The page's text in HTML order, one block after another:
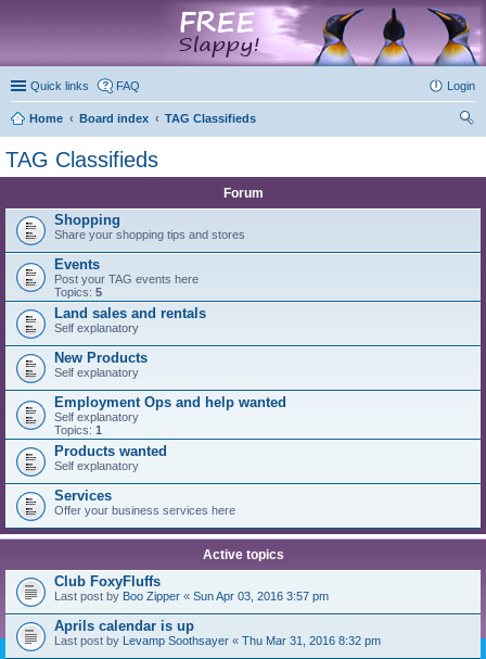
Quick links FAQ Login
Home Board index
TAG Classifieds
TAG Classifieds
Forum
Shopping
Share your shopping tips and stores
Events
Post your TAG events here
Topics: 5
Land sales and rentals
Self explanatory
New Products
Self explanatory
Employment Ops and help wanted
Self explanatory
Topics: 1
Products wanted
Self explanatory
Services
Offer your business services here
Active topics
Club FoxyFluffs
Last post by Boo Zipper « Sun Apr 03, 2016 3:57 pm
Aprils calendar is up
Last post by Levamp Soothsayer « Thu Mar 31, 2016 8:32 pm